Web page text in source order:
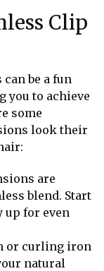
Clip
be a fun
you to achieve
some
look their
are
blend. Start
up for even
or curling iron
natural